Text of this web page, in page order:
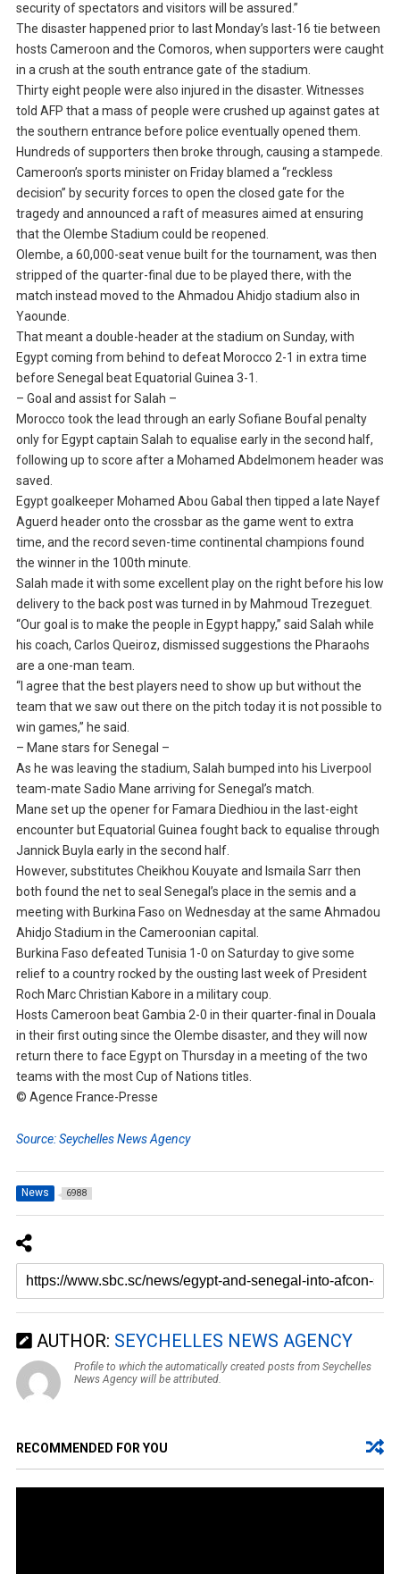
security of spectators and visitors will be assured.”
The disaster happened prior to last Monday’s last-16 tie between
hosts Cameroon and the Comoros, when supporters were caught
in a crush at the south entrance gate of the stadium.
Thirty eight people were also injured in the disaster. Witnesses
told AFP that a mass of people were crushed up against gates at
the southern entrance before police eventually opened them.
Hundreds of supporters then broke through, causing a stampede.
Cameroon’s sports minister on Friday blamed a “reckless
decision” by security forces to open the closed gate for the
tragedy and announced a raft of measures aimed at ensuring
that the Olembe Stadium could be reopened.
Olembe, a 60,000-seat venue built for the tournament, was then
stripped of the quarter-final due to be played there, with the
match instead moved to the Ahmadou Ahidjo stadium also in
Yaounde.
That meant a double-header at the stadium on Sunday, with
Egypt coming from behind to defeat Morocco 2-1 in extra time
before Senegal beat Equatorial Guinea 3-1.
– Goal and assist for Salah –
Morocco took the lead through an early Sofiane Boufal penalty
only for Egypt captain Salah to equalise early in the second half,
following up to score after a Mohamed Abdelmonem header was
saved.
Egypt goalkeeper Mohamed Abou Gabal then tipped a late Nayef
Aguerd header onto the crossbar as the game went to extra
time, and the record seven-time continental champions found
the winner in the 100th minute.
Salah made it with some excellent play on the right before his low
delivery to the back post was turned in by Mahmoud Trezeguet.
“Our goal is to make the people in Egypt happy,” said Salah while
his coach, Carlos Queiroz, dismissed suggestions the Pharaohs
are a one-man team.
“I agree that the best players need to show up but without the
team that we saw out there on the pitch today it is not possible to
win games,” he said.
– Mane stars for Senegal –
As he was leaving the stadium, Salah bumped into his Liverpool
team-mate Sadio Mane arriving for Senegal’s match.
Mane set up the opener for Famara Diedhiou in the last-eight
encounter but Equatorial Guinea fought back to equalise through
Jannick Buyla early in the second half.
However, substitutes Cheikhou Kouyate and Ismaila Sarr then
both found the net to seal Senegal’s place in the semis and a
meeting with Burkina Faso on Wednesday at the same Ahmadou
Ahidjo Stadium in the Cameroonian capital.
Burkina Faso defeated Tunisia 1-0 on Saturday to give some
relief to a country rocked by the ousting last week of President
Roch Marc Christian Kabore in a military coup.
Hosts Cameroon beat Gambia 2-0 in their quarter-final in Douala
in their first outing since the Olembe disaster, and they will now
return there to face Egypt on Thursday in a meeting of the two
teams with the most Cup of Nations titles.
© Agence France-Presse
Source: Seychelles News Agency
News 6988
AUTHOR: SEYCHELLES NEWS AGENCY
Profile to which the automatically created posts from Seychelles
News Agency will be attributed.
RECOMMENDED FOR YOU